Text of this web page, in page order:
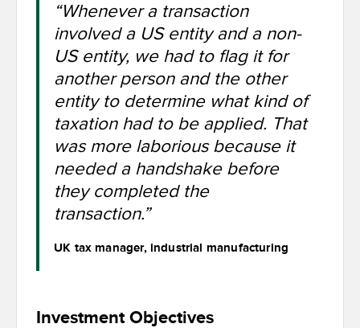
“Whenever a transaction
involved a US entity and a non-
US entity, we had to flag it for
another person and the other
entity to determine what kind of
taxation had to be applied. That
was more laborious because it
needed a handshake before
they completed the
transaction.”
UK tax manager, industrial manufacturing
Investment Objectives